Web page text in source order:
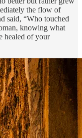
the flow of
said, “Who touched
knowing what
healed of your